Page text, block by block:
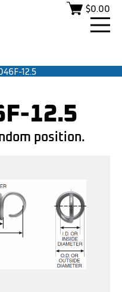
$0.00
12.5
12.5
position.